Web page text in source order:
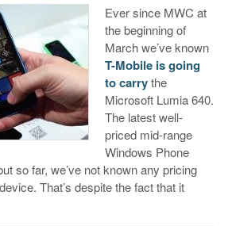
Ever since MWC at
the beginning of
March we’ve known
T-Mobile is going
to carrythe
Microsoft Lumia 640.
The latest well-
priced mid-range
Windows Phone
so far, we’ve not known any pricing
That’s despite the fact that it